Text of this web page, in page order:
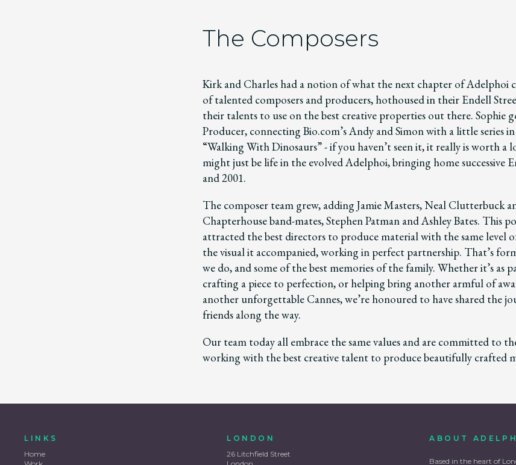
The Composers
Kirk and Charles had a notion of what the next chapter of Adelphoi
of talented composers and producers, hothoused in their Endell
their talents to use on the best creative properties out there. Sophie
Producer, connecting Bio.com’s Andy and Simon with a little series
“Walking With Dinosaurs” - if you haven’t seen it, it really is worth a
might just be life in the evolved Adelphoi, bringing home successive
and 2001.
The composer team grew, adding Jamie Masters, Neal Clutterbuck
Chapterhouse band-mates, Stephen Patman and Ashley Bates. This
attracted the best directors to produce material with the same level
the visual it accompanied, working in perfect partnership. That’s
we do, and some of the best memories of the family. Whether it’s as
crafting a piece to perfection, or helping bring another armful of
another unforgettable Cannes, we’re honoured to have shared the
friends along the way.
Our team today all embrace the same values and are committed to
working with the best creative talent to produce beautifully crafted
LINKS
Home
LONDON
26 Litchfield Street
ABOUT
Based in the heart of